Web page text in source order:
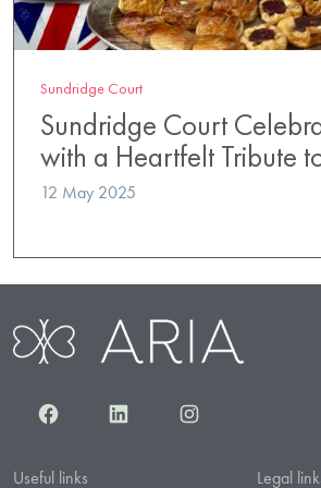
Sundridge Court
Sundridge Court
with a Heartfelt Tribute
12 May 2025
FacebookLinkedInInstagram
Useful links Legal